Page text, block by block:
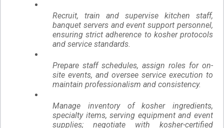
Recruit, train and supervise kitchen staff,
banquet servers and event support personnel,
ensuring strict adherence to kosher protocols
and service standards.
Prepare staff schedules, assign roles for on-
site events, and oversee service execution to
maintain professionalism and consistency.
Manage inventory of kosher ingredients,
specialty items, serving equipment and event
supplies; negotiate with kosher-certified